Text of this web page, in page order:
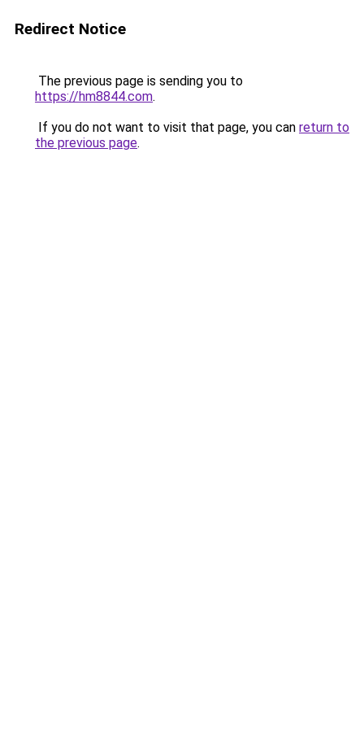
Redirect Notice
The previous page is sending you to
https://hm8844.com.
If you do not want to visit that page, you can return to
the previous page.